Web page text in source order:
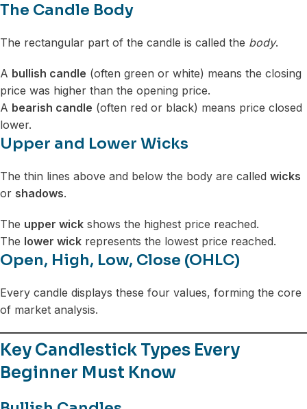
The Candle Body
The rectangular part of the candle is called the body.
A bullish candle (often green or white) means the closing
price was higher than the opening price.
A bearish candle (often red or black) means price closed
lower.
Upper and Lower Wicks
The thin lines above and below the body are called wicks
or shadows.
The upper wick shows the highest price reached.
The lower wick represents the lowest price reached.
Open, High, Low, Close (OHLC)
Every candle displays these four values, forming the core
of market analysis.
Key Candlestick Types Every
Beginner Must Know